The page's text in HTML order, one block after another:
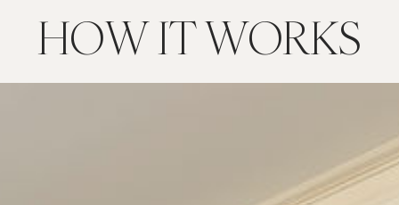
HOW IT WORKS